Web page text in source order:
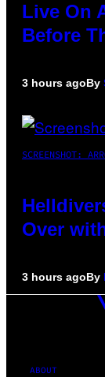
Live On
Before
3 hours agoBy
SCREENSHOT:
Over
3 hours agoBy
ABOUT